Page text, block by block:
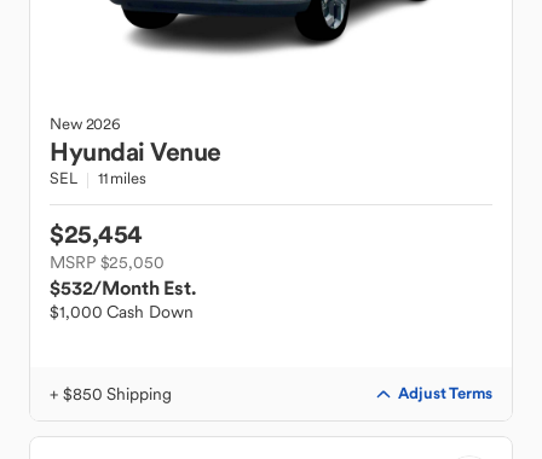
New2026
HyundaiVenue
SEL 11 miles
$25,454
MSRP $25,050
$532/Month Est.
$1,000 Cash Down
+ $850 Shipping Adjust Terms